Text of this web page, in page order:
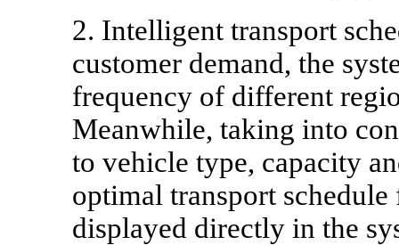
2. Intelligent transport
customer demand, the
frequency of different
Meanwhile, taking into
to vehicle type, capacity
optimal transport
displayed directly in the